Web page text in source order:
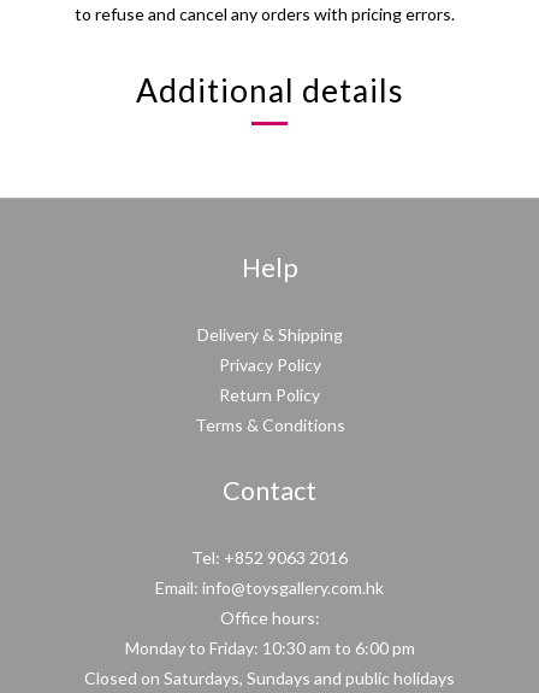
to refuse and cancel any orders with pricing errors.
Additional details
Help
Delivery & Shipping
Privacy Policy
Return Policy
Terms & Conditions
Contact
Tel: +852 9063 2016
Email: info@toysgallery.com.hk
Office hours:
Monday to Friday: 10:30 am to 6:00 pm
Closed on Saturdays, Sundays and public holidays